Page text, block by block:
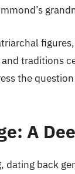
traditions
the
A
dating back